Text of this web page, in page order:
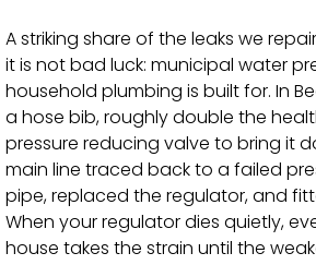
A striking share of the leaks we
it is not bad luck: municipal water
household plumbing is built for. In
a hose bib, roughly double the
pressure reducing valve to bring it
main line traced back to a failed
pipe, replaced the regulator, and
When your regulator dies quietly,
house takes the strain until the